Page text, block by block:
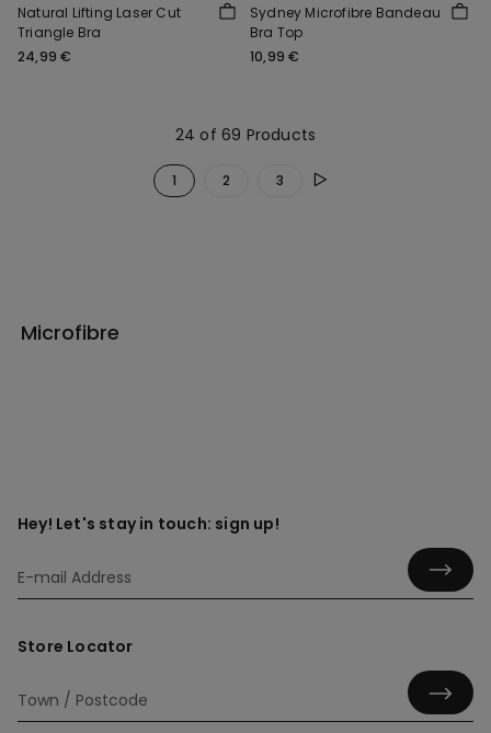
Natural Lifting Laser Cut
Triangle Bra
24,99 €
Sydney Microfibre Bandeau
Bra Top
10,99 €
24 of 69 Products
1 2 3
Microfibre
Hey! Let's stay in touch: sign up!
Store Locator